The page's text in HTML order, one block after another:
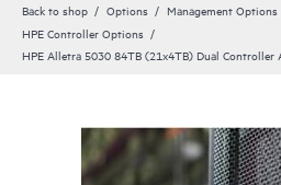
Back to shop Options Management Options
HPE Controller Options
HPE Alletra 5030 84TB (21x4TB) Dual Controller